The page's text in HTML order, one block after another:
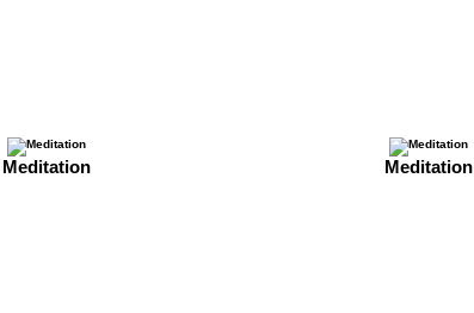
Meditation Meditation